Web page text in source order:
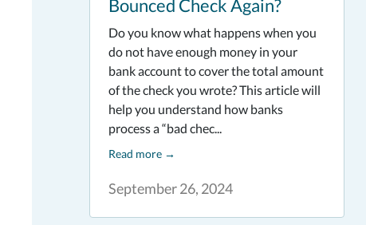
Bounced Check Again?
September 26, 2024
Do you know what happens when you
do not have enough money in your
bank account to cover the total amount
of the check you wrote? This article will
help you understand how banks
process a “bad chec...
Read more→